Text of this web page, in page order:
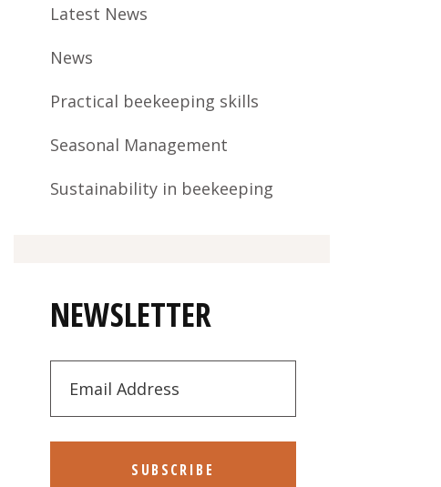
Latest News
News
Practical beekeeping skills
Seasonal Management
Sustainability in beekeeping
NEWSLETTER
SUBSCRIBE